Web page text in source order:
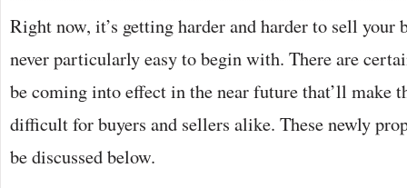
Right now, it’s getting harder and harder to sell your
never particularly easy to begin with. There are
be coming into effect in the near future that’ll make
difficult for buyers and sellers alike. These newly
be discussed below.